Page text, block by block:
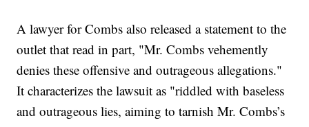
A lawyer for Combs also released a statement to the
outlet that read in part, "Mr. Combs vehemently
denies these offensive and outrageous allegations."
It characterizes the lawsuit as "riddled with baseless
and outrageous lies, aiming to tarnish Mr. Combs’s